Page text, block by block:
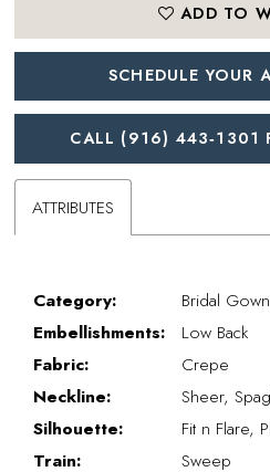
ADD TO
SCHEDULE YOUR
CALL (916) 443‑1301
ATTRIBUTES
Category:
Bridal Gown
Embellishments:
Low Back
Fabric:
Crepe
Neckline:
Sheer,
Silhouette:
Fit n Flare,
Train:
Sweep